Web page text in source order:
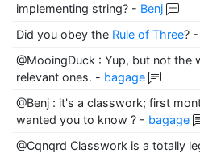
implementing string? - Benj
Did you obey the Rule of Three? -
@MooingDuck : Yup, but not the
relevant ones. - bagage
@Benj : it's a classwork; first
wanted you to know ? - bagage
@Cqnqrd Classwork is a totally